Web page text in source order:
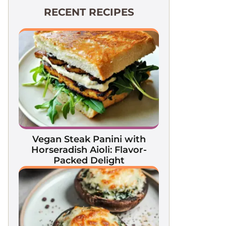
RECENT RECIPES
Vegan Steak Panini with
Horseradish Aioli: Flavor-
Packed Delight